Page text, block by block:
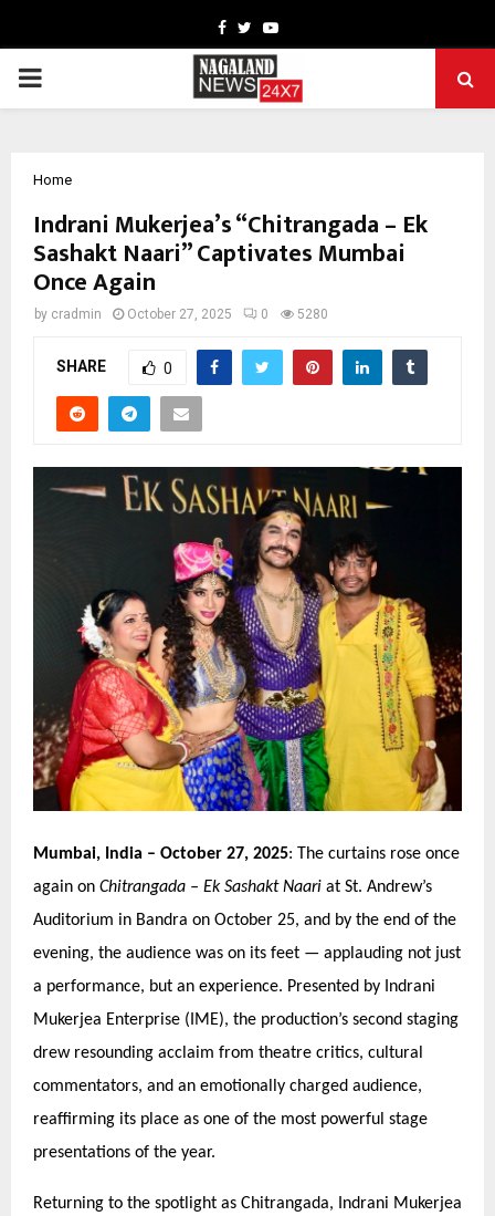
Facebook
TwitterYoutube
PRIMARY
Home
Indrani Mukerjea’s “Chitrangada – Ek
Sashakt Naari” Captivates Mumbai
Once Again
by cradmin October 27, 2025 0 5280
SHARE 0
Mumbai, India – October 27, 2025: The curtains rose once
again on Chitrangada – Ek Sashakt Naari at St. Andrew’s
Auditorium in Bandra on October 25, and by the end of the
evening, the audience was on its feet — applauding not just
a performance, but an experience. Presented by Indrani
Mukerjea Enterprise (IME), the production’s second staging
drew resounding acclaim from theatre critics, cultural
commentators, and an emotionally charged audience,
reaffirming its place as one of the most powerful stage
presentations of the year.
Returning to the spotlight as Chitrangada, Indrani Mukerjea